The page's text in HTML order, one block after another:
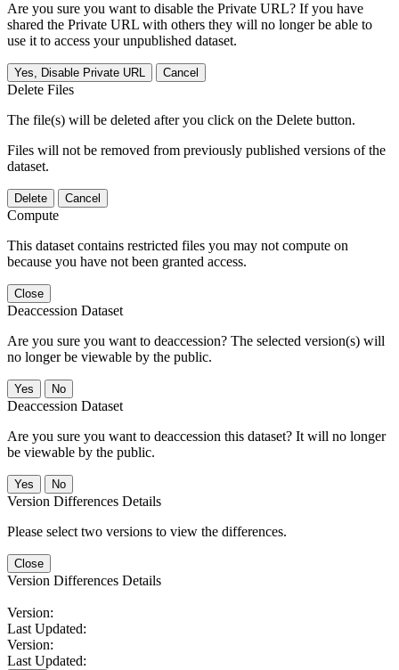
Are you sure you want to disable the Private URL? If you have
shared the Private URL with others they will no longer be able to
use it to access your unpublished dataset.
Yes, Disable Private URL Cancel
Delete Files
The file(s) will be deleted after you click on the Delete button.
Files will not be removed from previously published versions of the
dataset.
Delete Cancel
Compute
This dataset contains restricted files you may not compute on
because you have not been granted access.
Close
Deaccession Dataset
Are you sure you want to deaccession? The selected version(s) will
no longer be viewable by the public.
No
Deaccession Dataset
Are you sure you want to deaccession this dataset? It will no longer
be viewable by the public.
No
Version Differences Details
Please select two versions to view the differences.
Close
Version Differences Details
Version:
Last Updated:
Version:
Last Updated: